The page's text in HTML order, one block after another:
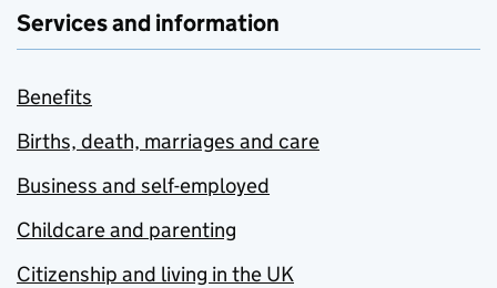
Services and information
Benefits
Births, death, marriages and care
Business and self-employed
Childcare and parenting
Citizenship and living in the UK